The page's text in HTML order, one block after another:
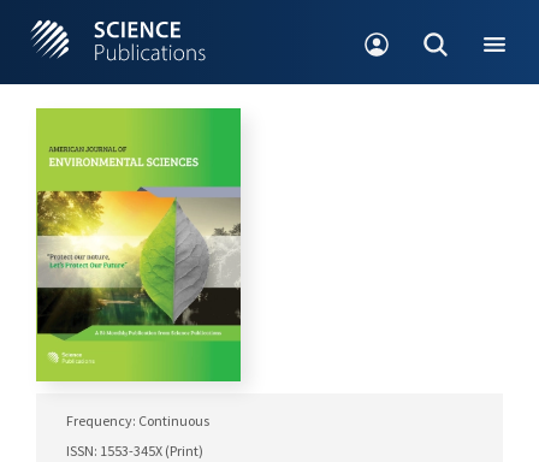
Frequency: Continuous
ISSN: 1553-345X (Print)